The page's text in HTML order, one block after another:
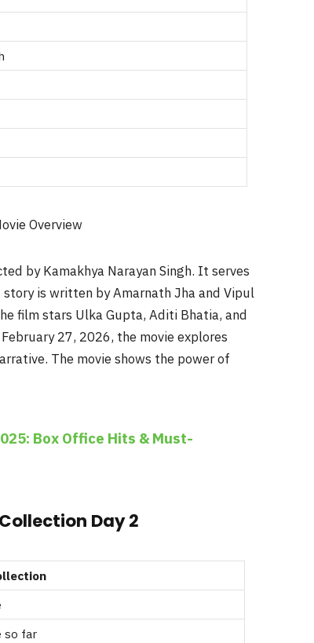
by Kamakhya Narayan Singh. It serves
is written by Amarnath Jha and Vipul
film stars Ulka Gupta, Aditi Bhatia, and
27, 2026, the movie explores
The movie shows the power of
Box Office Hits & Must-
Day 2
so far